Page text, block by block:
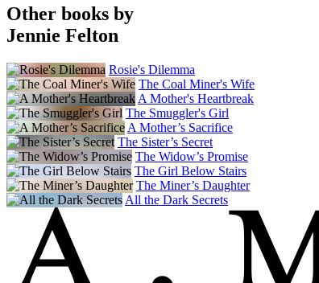
Other books by
Jennie Felton
Rosie's Dilemma
The Coal Miner's Wife
A Mother's Heartbreak
The Smuggler's Girl
A Mother’s Sacrifice
The Sister’s Secret
The Widow’s Promise
The Girl Below Stairs
The Miner’s Daughter
All the Dark Secrets